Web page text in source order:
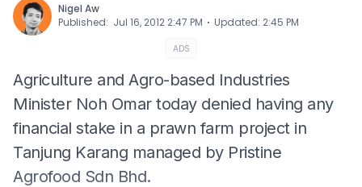
Nigel Aw
Published: Jul 16, 2012 2:47 PM ⋅ Updated: 2:45 PM
ADS
Agriculture and Agro-based Industries
Minister Noh Omar today denied having any
financial stake in a prawn farm project in
Tanjung Karang managed by Pristine
Agrofood Sdn Bhd.